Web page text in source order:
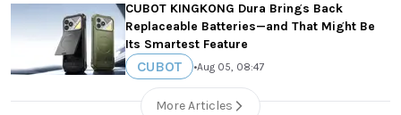
CUBOT KINGKONG Dura Brings Back
Replaceable Batteries—and That Might Be
Its Smartest Feature
CUBOT •Aug 05, 08:47
More Articles